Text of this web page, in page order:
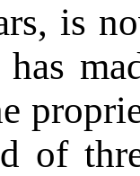
is
of